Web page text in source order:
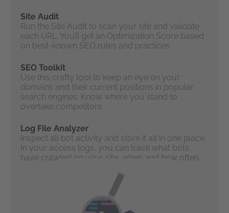
Site Audit
Run the Site Audit to scan your site and validate
each URL. You’ll get an Optimization Score based
on best-known SEO rules and practices.
SEO Toolkit
Use this crafty tool to keep an eye on your
domains and their current positions in popular
search engines. Know where you stand to
overtake competitors.
Log File Analyzer
Inspect all bot activity and store it all in one place.
In your access logs, you can track what bots
have crawled on your site, when and how often.